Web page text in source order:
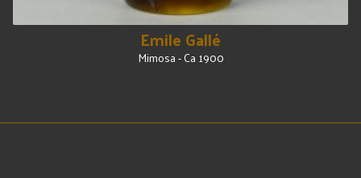
Emile Gallé
Mimosa - Ca 1900